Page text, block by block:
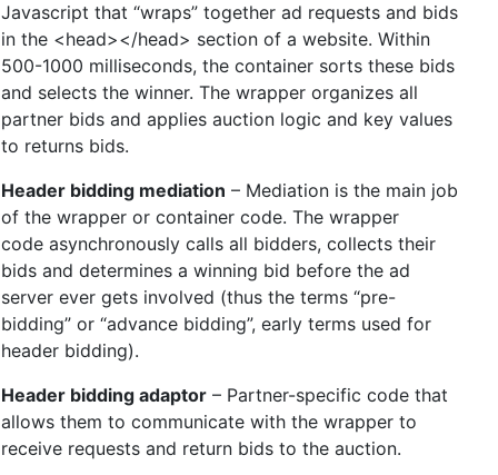
Javascript that “wraps” together ad requests and bids
in the <head></head> section of a website. Within
500-1000 milliseconds, the container sorts these bids
and selects the winner. The wrapper organizes all
partner bids and applies auction logic and key values
to returns bids.
Header bidding mediation – Mediation is the main job
of the wrapper or container code. The wrapper
code asynchronously calls all bidders, collects their
bids and determines a winning bid before the ad
server ever gets involved (thus the terms “pre-
bidding” or “advance bidding”, early terms used for
header bidding).
Header bidding adaptor – Partner-specific code that
allows them to communicate with the wrapper to
receive requests and return bids to the auction.